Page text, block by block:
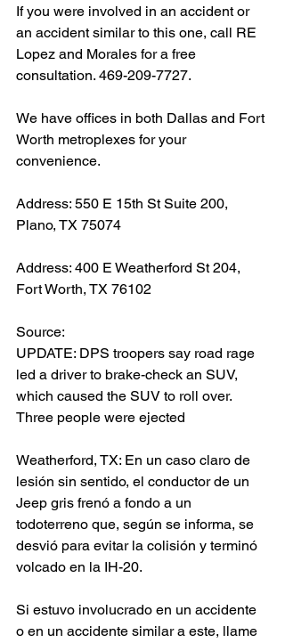
If you were involved in an accident or
an accident similar to this one, call RE
Lopez and Morales for a free
consultation. 469-209-7727.
We have offices in both Dallas and Fort
Worth metroplexes for your
convenience.
Address: 550 E 15th St Suite 200,
Plano, TX 75074
Address: 400 E Weatherford St 204,
Fort Worth, TX 76102
Source:
UPDATE: DPS troopers say road rage
led a driver to brake-check an SUV,
which caused the SUV to roll over.
Three people were ejected
Weatherford, TX: En un caso claro de
lesión sin sentido, el conductor de un
Jeep gris frenó a fondo a un
todoterreno que, según se informa, se
desvió para evitar la colisión y terminó
volcado en la IH-20.
Si estuvo involucrado en un accidente
o en un accidente similar a este, llame